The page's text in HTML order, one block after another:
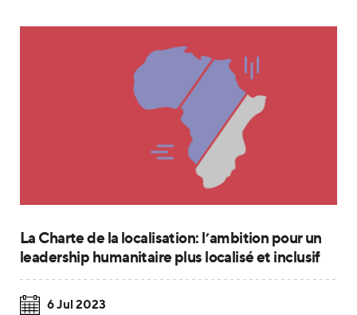
La Charte de la localisation: l’ambition pour un
leadership humanitaire plus localisé et inclusif
6 Jul 2023